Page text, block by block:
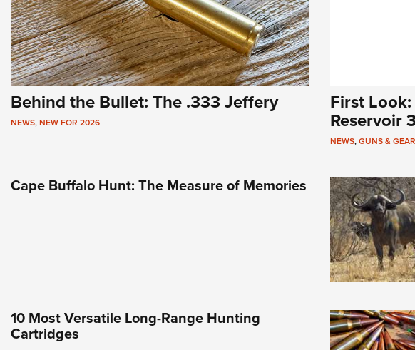
Behind the Bullet: The .333 Jeffery
NEWS,NEW FOR 2026
First
Reservoir
NEWS,GUNS & GEAR
Cape Buffalo Hunt: The Measure of Memories
10 Most Versatile Long-Range Hunting
Cartridges